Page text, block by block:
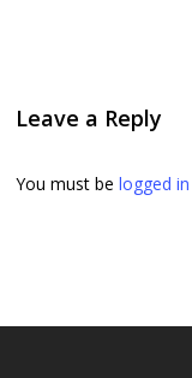
Leave a Reply
You must belogged in